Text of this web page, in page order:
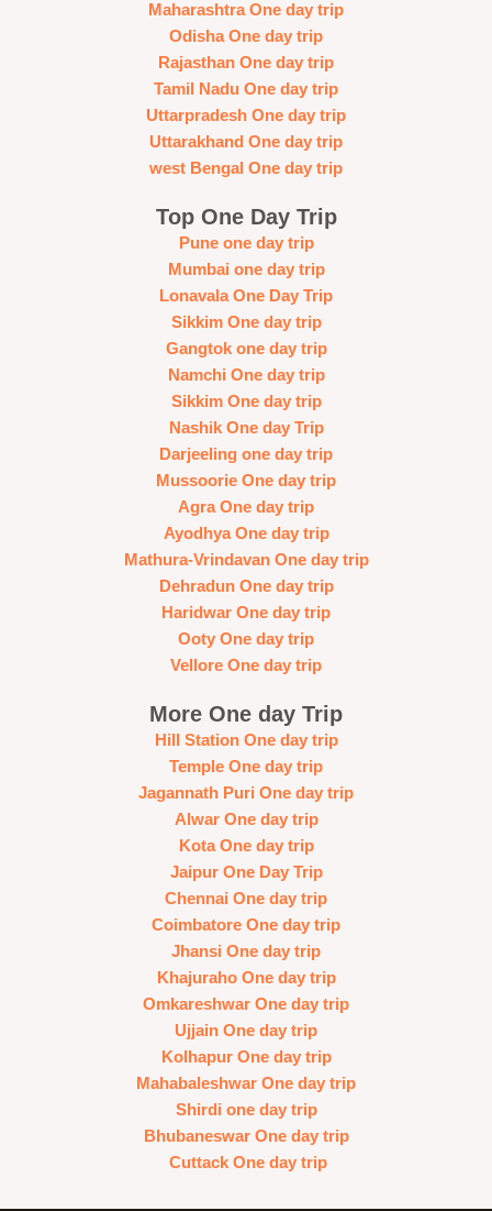
Maharashtra One day trip
Odisha One day trip
Rajasthan One day trip
Tamil Nadu One day trip
Uttarpradesh One day trip
Uttarakhand One day trip
west Bengal One day trip
Top One Day Trip
Pune one day trip
Mumbai one day trip
Lonavala One Day Trip
Sikkim One day trip
Gangtok one day trip
Namchi One day trip
Sikkim One day trip
Nashik One day Trip
Darjeeling one day trip
Mussoorie One day trip
Agra One day trip
Ayodhya One day trip
Mathura-Vrindavan One day trip
Dehradun One day trip
Haridwar One day trip
Ooty One day trip
Vellore One day trip
More One day Trip
Hill Station One day trip
Temple One day trip
Jagannath Puri One day trip
Alwar One day trip
Kota One day trip
Jaipur One Day Trip
Chennai One day trip
Coimbatore One day trip
Jhansi One day trip
Khajuraho One day trip
Omkareshwar One day trip
Ujjain One day trip
Kolhapur One day trip
Mahabaleshwar One day trip
Shirdi one day trip
Bhubaneswar One day trip
Cuttack One day trip